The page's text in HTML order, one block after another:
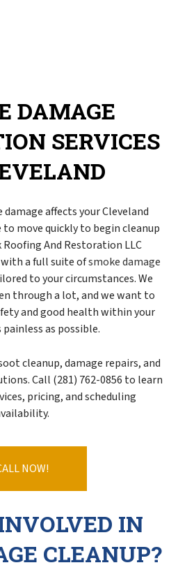
DAMAGE
SERVICES
damage affects your Cleveland
move quickly to begin cleanup
Roofing And Restoration LLC
a full suite ofsmoke damage
to your circumstances. We
through a lot, and we want to
and good health within your
painless as possible.
cleanup, damage repairs, and
Call (281) 762-0856 to learn
pricing, and scheduling
NOW!
IN
CLEANUP?